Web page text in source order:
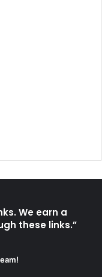
We earn a
these links.”